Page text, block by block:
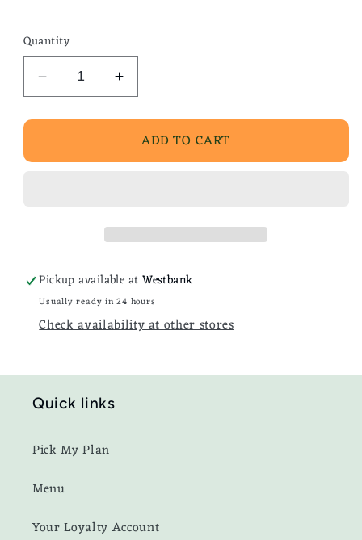
Quantity
Decrease
quantity
for
Egg
Increase
quantity
for
Sausage,
Egg
ADD TO CART
Pickup available atWestbank
Usually ready in 24 hours
Check availability at other stores
Quick links
Pick My Plan
Menu
Your Loyalty Account